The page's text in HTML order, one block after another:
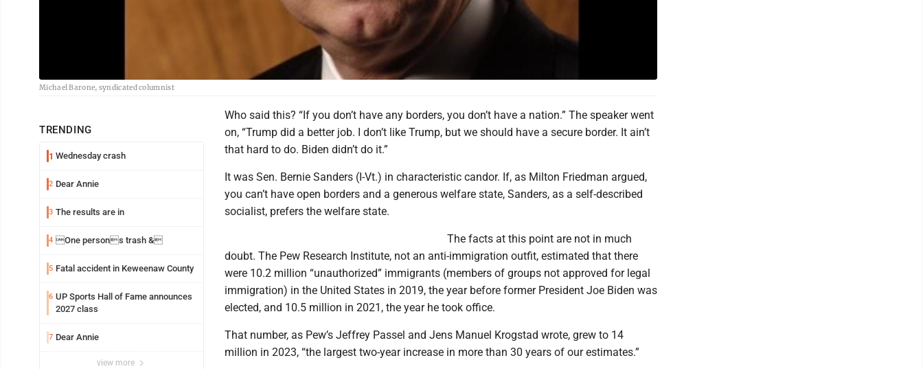
Michael Barone, syndicated columnist
TRENDING
1 Wednesday crash
2 Dear Annie
3 The results are in
4 One persons trash &
5 Fatal accident in Keweenaw County
6 UP Sports Hall of Fame announces
2027 class
7 Dear Annie
view more
Who said this? “If you don’t have any borders, you don’t have a nation.” The speaker went
on, “Trump did a better job. I don’t like Trump, but we should have a secure border. It ain’t
that hard to do. Biden didn’t do it.”
It was Sen. Bernie Sanders (I-Vt.) in characteristic candor. If, as Milton Friedman argued,
you can’t have open borders and a generous welfare state, Sanders, as a self-described
socialist, prefers the welfare state.
The facts at this point are not in much
doubt. The Pew Research Institute, not an anti-immigration outfit, estimated that there
were 10.2 million “unauthorized” immigrants (members of groups not approved for legal
immigration) in the United States in 2019, the year before former President Joe Biden was
elected, and 10.5 million in 2021, the year he took office.
That number, as Pew’s Jeffrey Passel and Jens Manuel Krogstad wrote, grew to 14
million in 2023, “the largest two-year increase in more than 30 years of our estimates.”